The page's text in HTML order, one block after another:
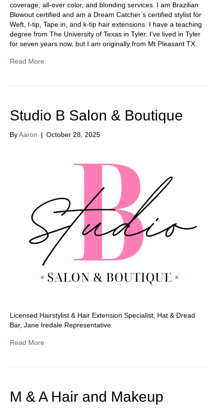
coverage, all-over color, and blonding services. I am Brazilian
Blowout certified and am a Dream Catcher’s certified stylist for
Weft, I-tip, Tape in, and k-tip hair extensions. I have a teaching
degree from The University of Texas in Tyler. I’ve lived in Tyler
for seven years now, but I am originally from Mt Pleasant TX.
Read More
Studio B Salon & Boutique
ByAaron | October 28, 2025
Licensed Hairstylist & Hair Extension Specialist, Hat & Dread
Bar, Jane Iredale Representative
Read More
M & A Hair and Makeup